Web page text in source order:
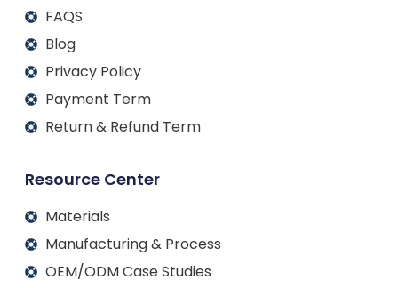
FAQS
Blog
Privacy Policy
Payment Term
Return & Refund Term
Resource Center
Materials
Manufacturing & Process
OEM/ODM Case Studies